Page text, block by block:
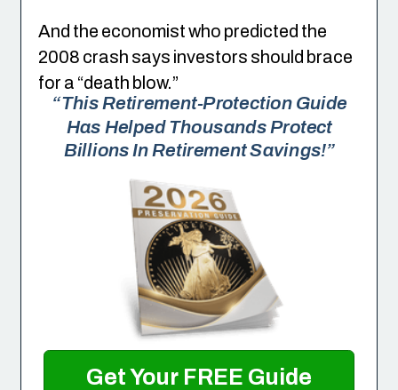
“This Retirement-Protection Guide
Has Helped Thousands Protect
Billions In Retirement Savings!”
Get Your FREE Guide
And the economist who predicted the
2008 crash says investors should brace
for a “death blow.”